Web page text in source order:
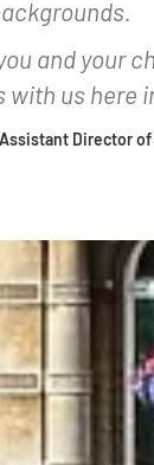
and your
with us here
Director